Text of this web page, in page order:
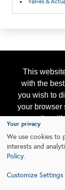
This
with the
you wish to
your browser
our site
subject to
Valves &
Your privacy
We use cookies to
interests and
Policy.
Customize Settings